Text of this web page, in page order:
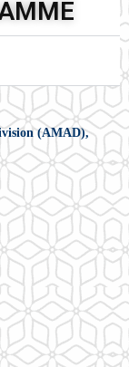
(AMAD),